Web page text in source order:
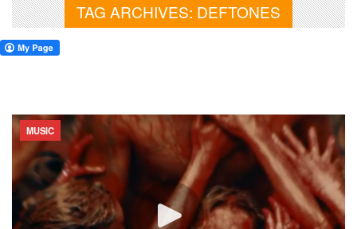
TAG ARCHIVES: DEFTONES
MUSIC